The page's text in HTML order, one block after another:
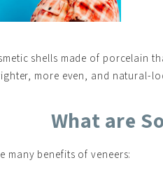
shells made of porcelain
more even, and natural-
What are
many benefits of veneers: